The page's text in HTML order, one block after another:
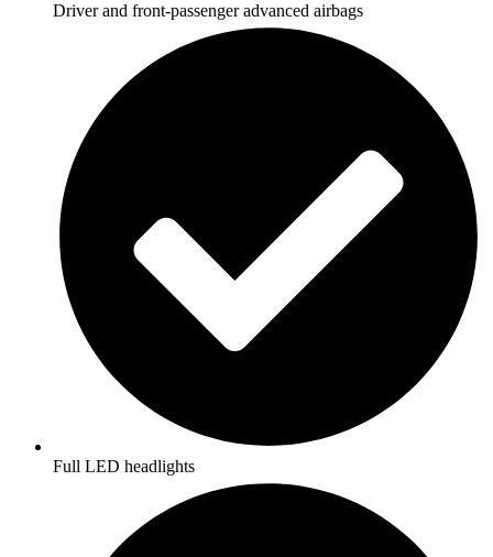
Driver and front-passenger advanced airbags
Full LED headlights